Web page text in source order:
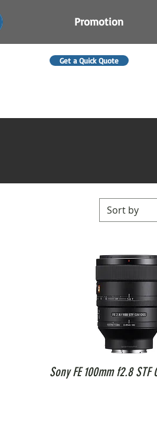
Promotion
Get a Quick Quote
Sort by
Sony FE 100mm f2.8 STF